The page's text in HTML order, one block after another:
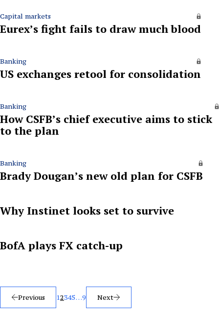
Capital markets
Eurex’s fight fails to draw much blood
Banking
US exchanges retool for consolidation
Banking
How CSFB’s chief executive aims to stick
to the plan
Banking
Brady Dougan’s new old plan for CSFB
Why Instinet looks set to survive
BofA plays FX catch-up
Posts
pagination
Previous 12345…9 Next